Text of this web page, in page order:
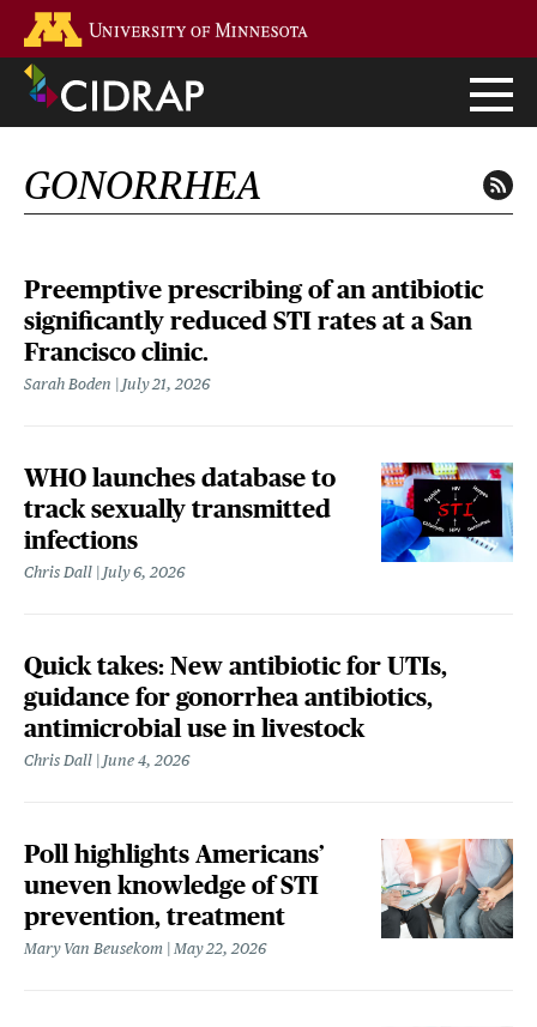
main
content
GONORRHEA
Preemptive prescribing of an antibiotic
significantly reduced STI rates at a San
Francisco clinic.
Sarah Boden July 21, 2026
WHO launches database to
track sexually transmitted
infections
Chris Dall July 6, 2026
Quick takes: New antibiotic for UTIs,
guidance for gonorrhea antibiotics,
antimicrobial use in livestock
Chris Dall June 4, 2026
Poll highlights Americans’
uneven knowledge of STI
prevention, treatment
Mary Van Beusekom May 22, 2026